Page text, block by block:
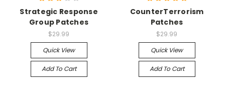
Strategic Response
Group Patches
$29.99
Quick View
Add To Cart
CounterTerrorism
Patches
$29.99
Quick View
Add To Cart